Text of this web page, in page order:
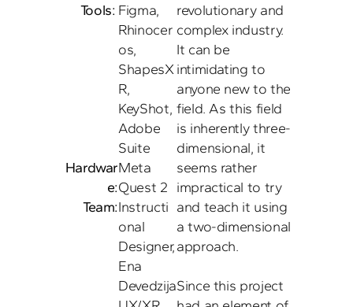
Tools: Figma,
Rhinocer
os,
ShapesX
R,
KeyShot,
Adobe
Suite
Hardwar
e:
Meta
Quest 2
Team:Instructi
onal
Designer,
Ena
Devedzija
revolutionary and
complex industry.
It can be
intimidating to
anyone new to the
field. As this field
is inherently three-
dimensional, it
seems rather
impractical to try
and teach it using
a two-dimensional
approach.
Since this project